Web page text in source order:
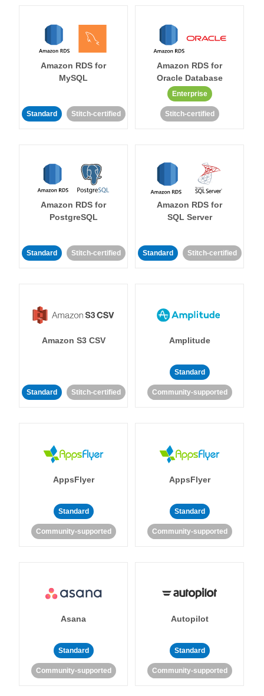
Amazon RDS for
MySQL
Standard Stitch-certified
Amazon RDS for
Oracle Database
Enterprise
Stitch-certified
Amazon RDS for
PostgreSQL
Standard Stitch-certified
Amazon RDS for
SQL Server
Standard Stitch-certified
Amazon S3 CSV
Standard Stitch-certified
Amplitude
Standard
Community-supported
AppsFlyer
Standard
Community-supported
AppsFlyer
Standard
Community-supported
Asana
Standard
Community-supported
Autopilot
Standard
Community-supported